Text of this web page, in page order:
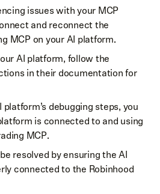
issues with your MCP
and reconnect the
MCP on your AI platform.
AI platform, follow the
in their documentation for
debugging steps, you
is connected to and using
MCP.
resolved by ensuring the AI
connected to the Robinhood